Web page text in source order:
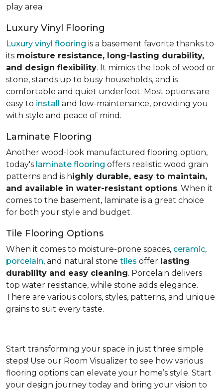
play area.
Luxury Vinyl Flooring
Luxury vinyl flooring is a basement favorite thanks to
its moisture resistance, long-lasting durability,
and design flexibility. It mimics the look of wood or
stone, stands up to busy households, and is
comfortable and quiet underfoot. Most options are
easy to install and low-maintenance, providing you
with style and peace of mind.
Laminate Flooring
Another wood-look manufactured flooring option,
today's laminate flooring offers realistic wood grain
patterns and is highly durable, easy to maintain,
and available in water-resistant options. When it
comes to the basement, laminate is a great choice
for both your style and budget.
Tile Flooring Options
When it comes to moisture-prone spaces, ceramic,
porcelain, and natural stone tiles offer lasting
durability and easy cleaning. Porcelain delivers
top water resistance, while stone adds elegance.
There are various colors, styles, patterns, and unique
grains to suit every taste.
Start transforming your space in just three simple
steps! Use our Room Visualizer to see how various
flooring options can elevate your home’s style. Start
your design journey today and bring your vision to